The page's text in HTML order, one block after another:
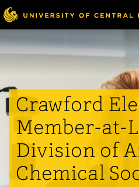
Skip
to
main
content
Crawford
Member-at-
Division of
Chemical